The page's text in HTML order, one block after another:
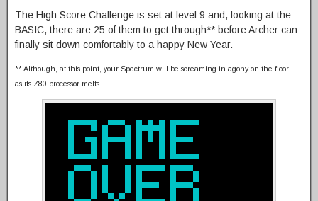
The High Score Challenge is set at level 9 and, looking at the
BASIC, there are 25 of them to get through** before Archer can
finally sit down comfortably to a happy New Year.
** Although, at this point, your Spectrum will be screaming in agony on the floor
as its Z80 processor melts.